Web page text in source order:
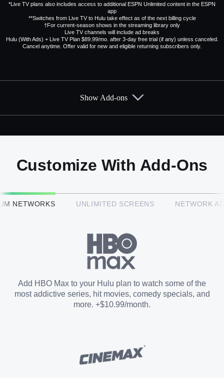
*Live TV plans also includes access to additional ESPN Unlimited content in the ESPN
app
**Switches from Live TV to Hulu take effect as of the next billing cycle
†For current-season shows in the streaming library only
Live TV channels will include ad breaks
Hulu (With Ads) + Live TV Plan $89.99/mo. after 3-day free trial (if any) unless canceled.
Cancel anytime. Offer valid for new and eligible returning subscribers only.
Add them up after you sign up for Hulu + Live TV.
HBO Max™
Paramount+ with SHOWTIME
STARZ®
Show Add-ons
Customize With Add-Ons
NETWORKS UNLIMITED SCREENS NETWORK
Add HBO Max to your Hulu plan to watch some of the
most addictive series, hit movies, comedy specials, and
more. +$10.99/month.